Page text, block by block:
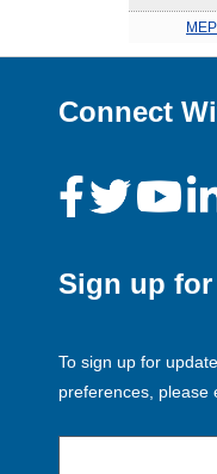
Connect
Sign up for
To sign up for
preferences, please